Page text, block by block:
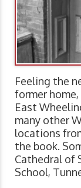
Feeling the
former
East
many other
locations
the book.
Cathedral of
School,